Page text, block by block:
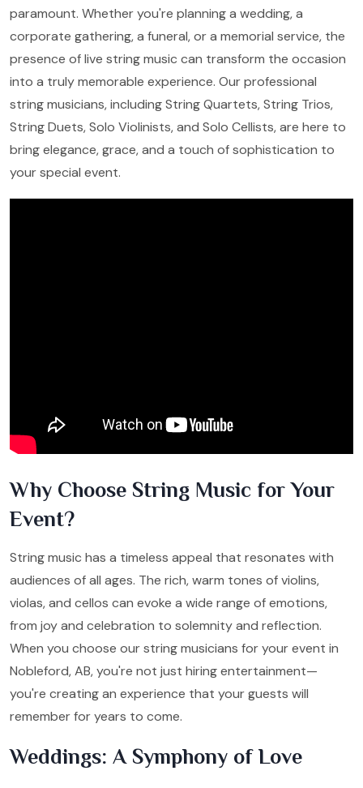
paramount. Whether you're planning a wedding, a
corporate gathering, a funeral, or a memorial service, the
presence of live string music can transform the occasion
into a truly memorable experience. Our professional
string musicians, including String Quartets, String Trios,
String Duets, Solo Violinists, and Solo Cellists, are here to
bring elegance, grace, and a touch of sophistication to
your special event.
Why Choose String Music for Your
Event?
String music has a timeless appeal that resonates with
audiences of all ages. The rich, warm tones of violins,
violas, and cellos can evoke a wide range of emotions,
from joy and celebration to solemnity and reflection.
When you choose our string musicians for your event in
Nobleford, AB, you're not just hiring entertainment—
you're creating an experience that your guests will
remember for years to come.
Weddings: A Symphony of Love